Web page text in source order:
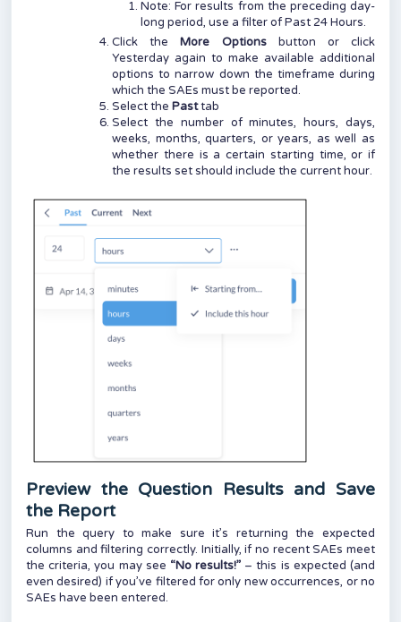
Note: For results from the preceding day-
long period, use a filter of Past 24 Hours.
Click theMore Optionsbutton or click
Yesterday again to make available additional
options to narrow down the timeframe during
which the SAEs must be reported.
Select the Pasttab
Select the number of minutes, hours, days,
weeks, months, quarters, or years, as well as
whether there is a certain starting time, or if
the results set should include the current hour.
Preview the Question Results and Save
the Report
Run the query to make sure it’s returning the expected
columns and filtering correctly. Initially, if no recent SAEs meet
the criteria, you may see “No results!” – this is expected (and
even desired) if you’ve filtered for only new occurrences, or no
SAEs have been entered.